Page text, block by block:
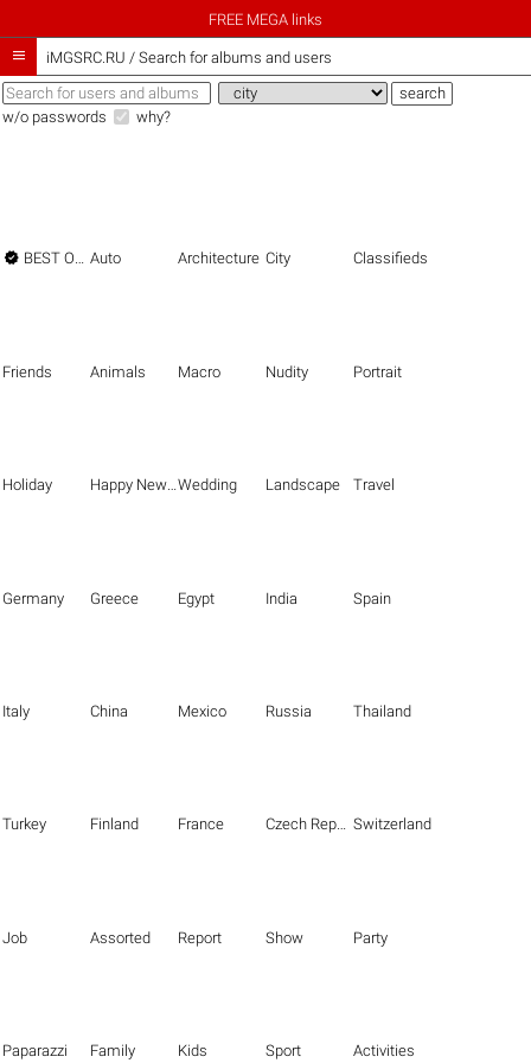
FREE MEGA links
 iMGSRC.RU / Search for albums and users
w/o passwords why?
 BEST OF THE BEST Auto Architecture City Classifieds
Friends Animals Macro Nudity Portrait
Holiday Happy New Year Wedding Landscape Travel
Germany Greece Egypt India Spain
Italy China Mexico Russia Thailand
Turkey Finland France Czech Republic Switzerland
Job Assorted Report Show Party
Paparazzi Family Kids Sport Activities